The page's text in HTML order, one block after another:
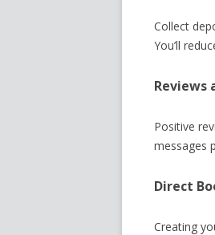
Collect
You’ll
Reviews
Positive
messages
Direct
Creating